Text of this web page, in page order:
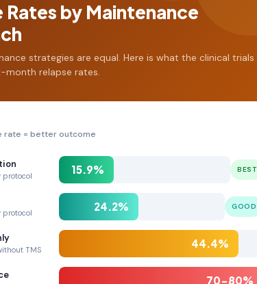
Rates by Maintenance
strategies are equal. Here is what the clinical trials
month relapse rates.
rate = better outcome
protocol 15.9% BEST
protocol 24.2% GOOD
TMS 44.4%
70-80%